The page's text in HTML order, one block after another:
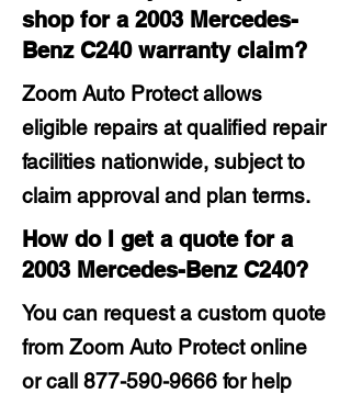
shop for a 2003 Mercedes-
Benz C240 warranty claim?
Zoom Auto Protect allows
eligible repairs at qualified repair
facilities nationwide, subject to
claim approval and plan terms.
How do I get a quote for a
2003 Mercedes-Benz C240?
You can request a custom quote
from Zoom Auto Protect online
or call 877-590-9666 for help